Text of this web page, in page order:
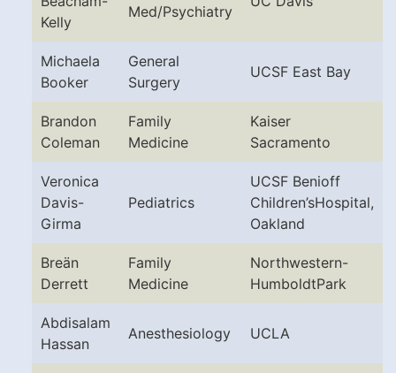
Kelly
Med/Psychiatry
Michaela
Booker
General
Surgery
UCSF East Bay
Brandon
Coleman
Family
Medicine
Kaiser
Sacramento
Veronica
Davis-
Girma
Pediatrics
UCSF Benioff
Children’sHospital,
Oakland
Breän
Derrett
Family
Medicine
Northwestern-
HumboldtPark
Abdisalam
Hassan
Anesthesiology UCLA